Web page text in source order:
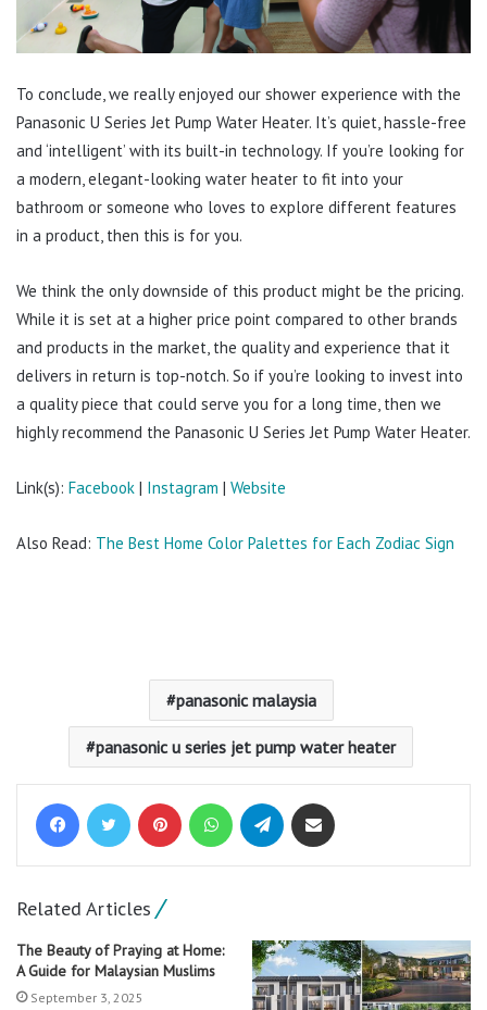
To conclude, we really enjoyed our shower experience with the
Panasonic U Series Jet Pump Water Heater. It’s quiet, hassle-free
and ‘intelligent’ with its built-in technology. If you’re looking for
a modern, elegant-looking water heater to fit into your
bathroom or someone who loves to explore different features
in a product, then this is for you.
We think the only downside of this product might be the pricing.
While it is set at a higher price point compared to other brands
and products in the market, the quality and experience that it
delivers in return is top-notch. So if you’re looking to invest into
a quality piece that could serve you for a long time, then we
highly recommend the Panasonic U Series Jet Pump Water Heater.
Link(s): Facebook | Instagram | Website
Also Read: The Best Home Color Palettes for Each Zodiac Sign
panasonic malaysia
panasonic u series jet pump water heater
Facebook Twitter Pinterest WhatsApp Telegram
Related Articles
The Beauty of Praying at Home:
A Guide for Malaysian Muslims
September 3, 2025